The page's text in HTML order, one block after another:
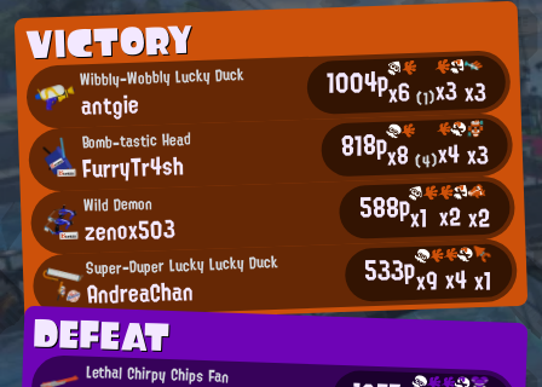
VICTORY
Wibbly-Wobbly Lucky Duck
antgie 1004px6(1)x3x3
Bomb-tastic Head
FurryTr4sh 818px8(4)x4x3
Wild Demon
zenox503 588px1 x2x2
Super-Duper Lucky Lucky Duck
AndreaChan 533px9x4x1
DEFEAT
Lethal Chirpy Chips Fan